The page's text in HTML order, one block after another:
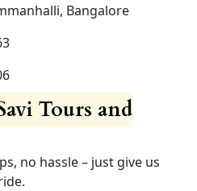
Bangalore
Tours and
no hassle – just give us